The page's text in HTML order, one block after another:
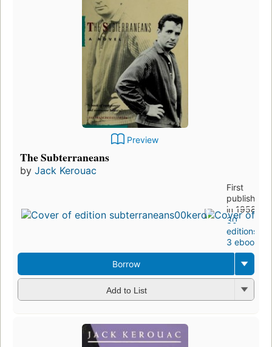
Preview
The Subterraneans
by Jack Kerouac
First
published
in 1958
30
editions
3 ebooks
Borrow
Add to List